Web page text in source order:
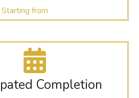
Starting from
Completion